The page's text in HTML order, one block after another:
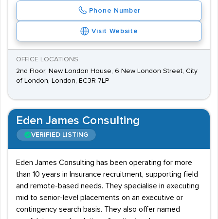
Phone Number
Visit Website
OFFICE LOCATIONS
2nd Floor, New London House, 6 New London Street, City
of London, London, EC3R 7LP
Eden James Consulting
VERIFIED LISTING
Eden James Consulting has been operating for more
than 10 years in Insurance recruitment, supporting field
and remote-based needs. They specialise in executing
mid to senior-level placements on an executive or
contingency search basis. They also offer named